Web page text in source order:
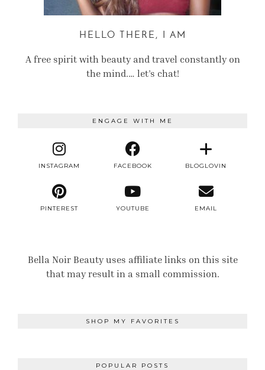
HELLO THERE, I AM
A free spirit with beauty and travel constantly on
the mind.… let’s chat!
ENGAGE WITH ME
INSTAGRAM FACEBOOK BLOGLOVIN
PINTEREST YOUTUBE EMAIL
Bella Noir Beauty uses affiliate links on this site
that may result in a small commission.
SHOP MY FAVORITES
POPULAR POSTS